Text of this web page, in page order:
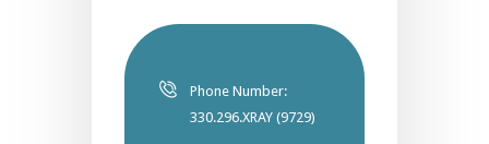
Phone Number:
330.296.XRAY (9729)